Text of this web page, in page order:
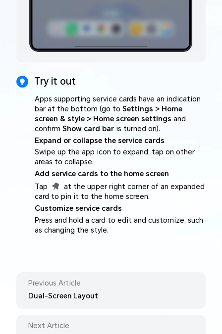
Try it out
Apps supporting service cards have an indication
bar at the bottom (go to Settings > Home
screen & style > Home screen settings and
confirm Show card baris turned on).
Expand or collapse the service cards
Swipe up the app icon to expand, tap on other
areas to collapse.
Add service cards to the home screen
Tap
at the upper right corner of an expanded
card to pin it to the home screen.
Customize service cards
Press and hold a card to edit and customize, such
as changing the style.
Previous Article
Dual-Screen Layout
Next Article